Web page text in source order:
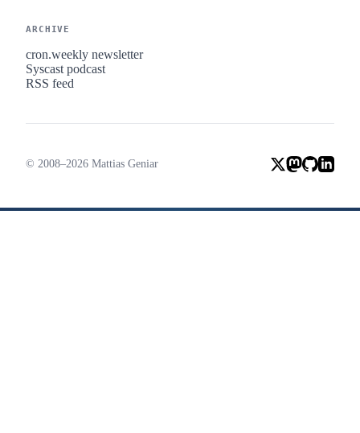
ARCHIVE
cron.weekly newsletter
Syscast podcast
RSS feed
© 2008–2026 Mattias Geniar